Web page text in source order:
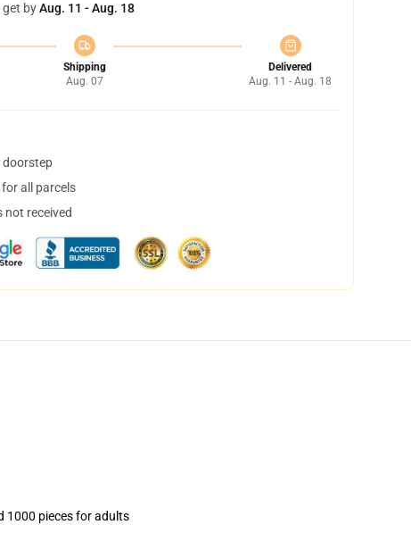
get byAug. 11 - Aug. 18
Shipping
Aug. 07
Delivered
Aug. 11 - Aug. 18
doorstep
all parcels
not received
1000 pieces for adults